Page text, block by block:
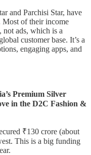
and Parchisi Star, have
Most of their income
not ads, which is a
customer base. It’s a
engaging apps, and
Premium Silver
in the D2C Fashion &
₹130 crore (about
This is a big funding